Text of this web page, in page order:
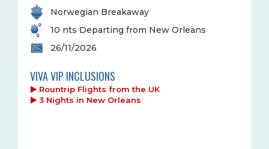
Norwegian Breakaway
10 nts Departing from New Orleans
26/11/2026
VIVA VIP INCLUSIONS
Rountrip Flights from the UK
3 Nights in New Orleans